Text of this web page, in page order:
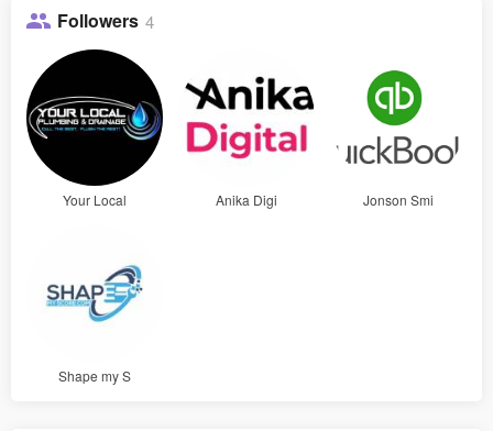
Followers 4
Your Local Anika Digi Jonson Smi
Shape my S